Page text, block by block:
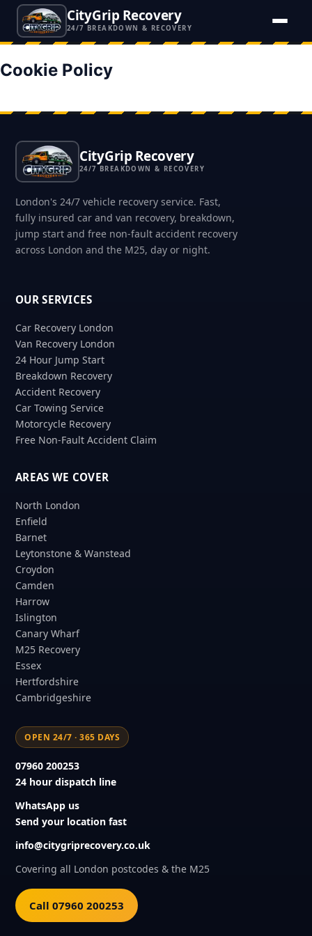
CityGrip Recovery
24/7 BREAKDOWN & RECOVERY
Cookie Policy
CityGrip Recovery
24/7 BREAKDOWN & RECOVERY
London's 24/7 vehicle recovery service. Fast,
fully insured car and van recovery, breakdown,
jump start and free non-fault accident recovery
across London and the M25, day or night.
OUR SERVICES
Car Recovery London
Van Recovery London
24 Hour Jump Start
Breakdown Recovery
Accident Recovery
Car Towing Service
Motorcycle Recovery
Free Non-Fault Accident Claim
AREAS WE COVER
North London
Enfield
Barnet
Leytonstone & Wanstead
Croydon
Camden
Harrow
Islington
Canary Wharf
M25 Recovery
Essex
Hertfordshire
Cambridgeshire
OPEN 24/7 · 365 DAYS
07960 200253
24 hour dispatch line
WhatsApp us
Send your location fast
info@citygriprecovery.co.uk
Covering all London postcodes & the M25
Call 07960 200253